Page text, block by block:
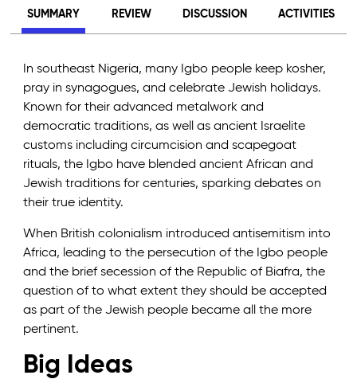
SUMMARY REVIEW DISCUSSION ACTIVITIES
In southeast Nigeria, many Igbo people keep kosher,
pray in synagogues, and celebrate Jewish holidays.
Known for their advanced metalwork and
democratic traditions, as well as ancient Israelite
customs including circumcision and scapegoat
rituals, the Igbo have blended ancient African and
Jewish traditions for centuries, sparking debates on
their true identity.
When British colonialism introduced antisemitism into
Africa, leading to the persecution of the Igbo people
and the brief secession of the Republic of Biafra, the
question of to what extent they should be accepted
as part of the Jewish people became all the more
pertinent.
Big Ideas